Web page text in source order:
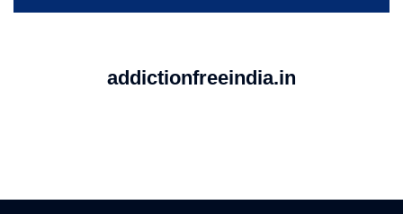
addictionfreeindia.in